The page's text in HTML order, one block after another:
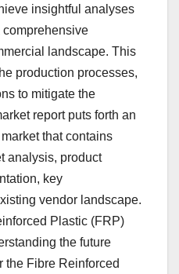
insightful analyses
comprehensive
landscape. This
production processes,
to mitigate the
report puts forth an
that contains
analysis, product
key
vendor landscape.
Plastic (FRP)
the future
the Fibre Reinforced